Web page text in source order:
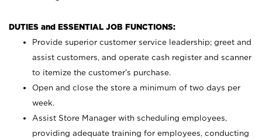
DUTIES and ESSENTIAL JOB FUNCTIONS:
Provide superior customer service leadership; greet and
assist customers, and operate cash register and scanner
to itemize the customer’s purchase.
Open and close the store a minimum of two days per
week.
Assist Store Manager with scheduling employees,
providing adequate training for employees, conducting